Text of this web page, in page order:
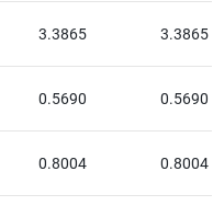
3.3865 3.3865
0.5690 0.5690
0.8004 0.8004